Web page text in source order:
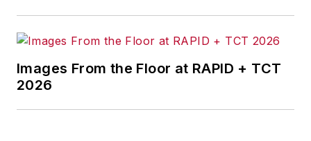
Images From the Floor at RAPID + TCT
2026